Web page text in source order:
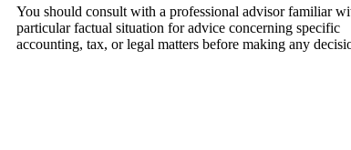
You should consult with a professional advisor familiar
particular factual situation for advice concerning specific
accounting, tax, or legal matters before making any